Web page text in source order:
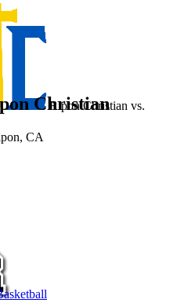
Ripon Christian vs.
Christian
CA